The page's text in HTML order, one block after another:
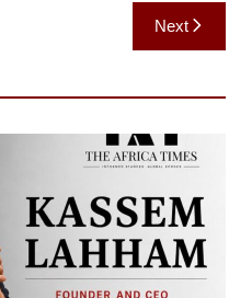
Next